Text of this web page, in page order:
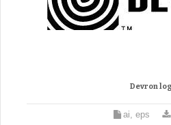
Devron
ai, eps